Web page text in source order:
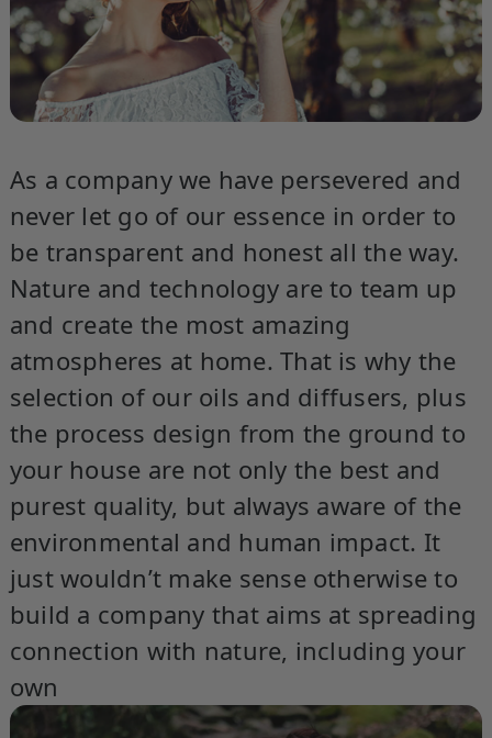
As a company we have persevered and
never let go of our essence in order to
be transparent and honest all the way.
Nature and technology are to team up
and create the most amazing
atmospheres at home. That is why the
selection of our oils and diffusers, plus
the process design from the ground to
your house are not only the best and
purest quality, but always aware of the
environmental and human impact. It
just wouldn’t make sense otherwise to
build a company that aims at spreading
connection with nature, including your
own